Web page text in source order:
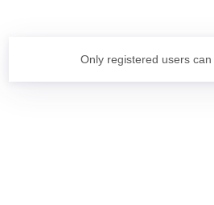
Only registered users